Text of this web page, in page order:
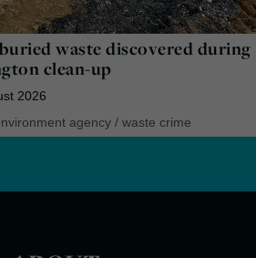
waste discovered during
clean-up
2026
agency / waste crime